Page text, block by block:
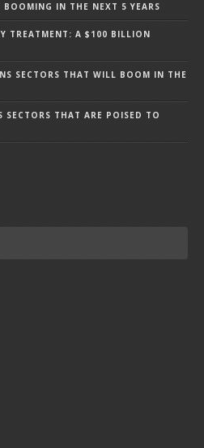
BOOMING IN THE NEXT 5 YEARS
TREATMENT: A $100 BILLION
SECTORS THAT WILL BOOM IN THE
SECTORS THAT ARE POISED TO